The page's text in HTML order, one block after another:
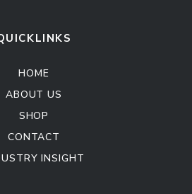
HOME
ABOUT US
SHOP
CONTACT
INSIGHT